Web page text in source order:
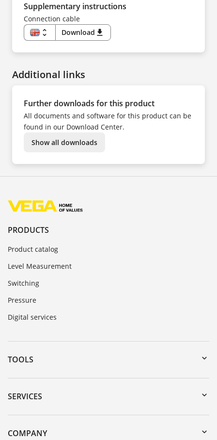
Supplementary instructions
Connection cable
unfold_more
EN
FR
HU
NL
NO
PL
PT
SV
TR
ZH
Download download
Additional links
Further downloads for this product
All documents and software for this product can be
found in our Download Center.
Show all downloads
PRODUCTS
Product catalog
Level Measurement
Switching
Pressure
Digital services
TOOLS
Downloads
Serial number search
DTM Collection/PACTware
SERVICES
Instrument return
Training
COMPANY